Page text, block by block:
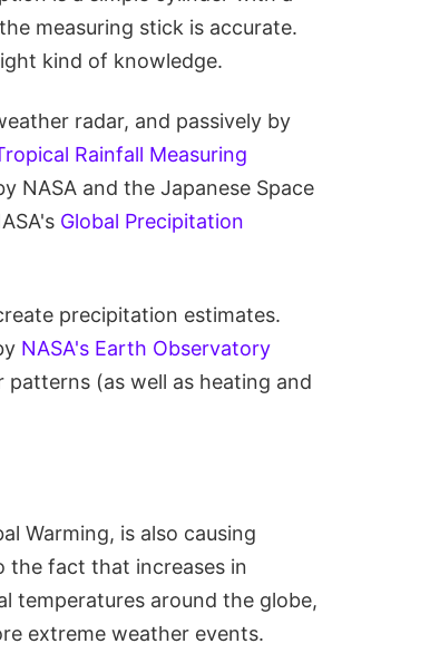
measuring stick is accurate.
kind of knowledge.
radar, and passively by
Rainfall Measuring
NASA and the Japanese Space
Global Precipitation
precipitation estimates.
NASA's Earth Observatory
(as well as heating and
Warming, is also causing
the fact that increases in
temperatures around the globe,
extreme weather events.